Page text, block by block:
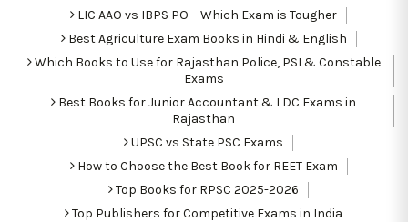
LIC AAO vs IBPS PO – Which Exam is Tougher
Best Agriculture Exam Books in Hindi & English
Which Books to Use for Rajasthan Police, PSI & Constable
Exams
Best Books for Junior Accountant & LDC Exams in
Rajasthan
UPSC vs State PSC Exams
How to Choose the Best Book for REET Exam
Top Books for RPSC 2025-2026
Top Publishers for Competitive Exams in India